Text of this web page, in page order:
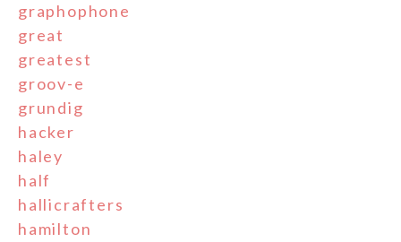
graphophone
great
greatest
groov-e
grundig
hacker
haley
half
hallicrafters
hamilton